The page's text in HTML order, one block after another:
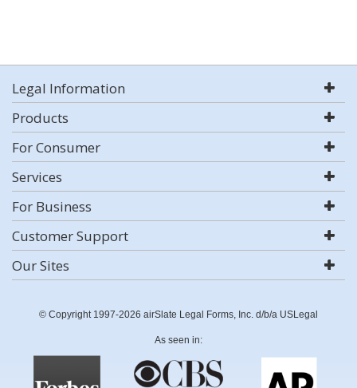
Legal Information
Products
For Consumer
Services
For Business
Customer Support
Our Sites
© Copyright 1997-2026 airSlate Legal Forms, Inc. d/b/a USLegal
As seen in: